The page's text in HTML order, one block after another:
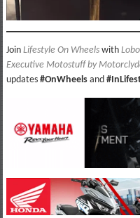
Join Lifestyle On Wheels with
Executive Motostuff by
updates #OnWheelsand